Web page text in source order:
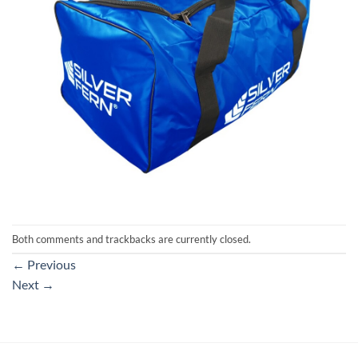
Both comments and trackbacks are currently closed.
← Previous
Next →